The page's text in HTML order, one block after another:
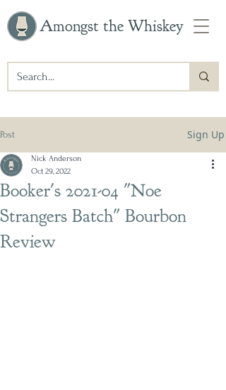
Amongst the Whiskey
Post Sign Up
Booker's 2021-04 "Noe
Strangers Batch" Bourbon
Review
Nick Anderson
Oct 29, 2022